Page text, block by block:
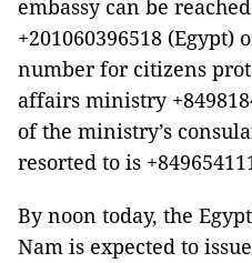
embassy can be
+201060396518 (Egypt)
number for citizens
affairs ministry
of the ministry’s
resorted to is
By noon today, the
Nam is expected to